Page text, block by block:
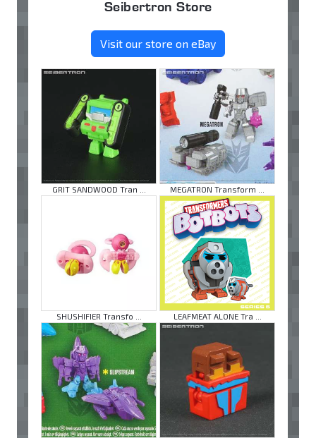
Seibertron Store
Visit our store on eBay
GRIT SANDWOOD Tran ... MEGATRON Transform ...
SHUSHIFIER Transfo ... LEAFMEAT ALONE Tra ...